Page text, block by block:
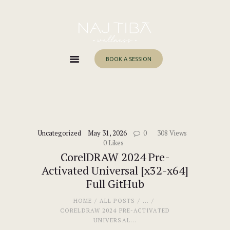
BOOK A SESSION
Uncategorized May 31, 2026 0 308 Views
0 Likes
CorelDRAW 2024 Pre-
Activated Universal [x32-x64]
Full GitHub
HOME ALL POSTS
...
CORELDRAW 2024 PRE-ACTIVATED
UNIVERSAL...
About Me
Work With Me